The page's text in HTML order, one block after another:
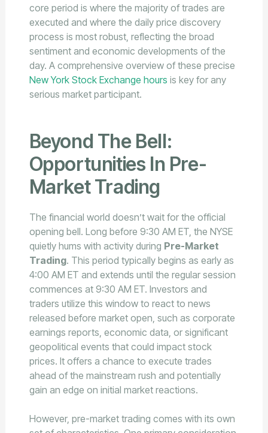
core period is where the majority of trades are
executed and where the daily price discovery
process is most robust, reflecting the broad
sentiment and economic developments of the
day. A comprehensive overview of these precise
New York Stock Exchange hours is key for any
serious market participant.
Beyond The Bell:
Opportunities In Pre-
Market Trading
The financial world doesn’t wait for the official
opening bell. Long before 9:30 AM ET, the NYSE
quietly hums with activity during Pre-Market
Trading. This period typically begins as early as
4:00 AM ET and extends until the regular session
commences at 9:30 AM ET. Investors and
traders utilize this window to react to news
released before market open, such as corporate
earnings reports, economic data, or significant
geopolitical events that could impact stock
prices. It offers a chance to execute trades
ahead of the mainstream rush and potentially
gain an edge on initial market reactions.
However, pre-market trading comes with its own